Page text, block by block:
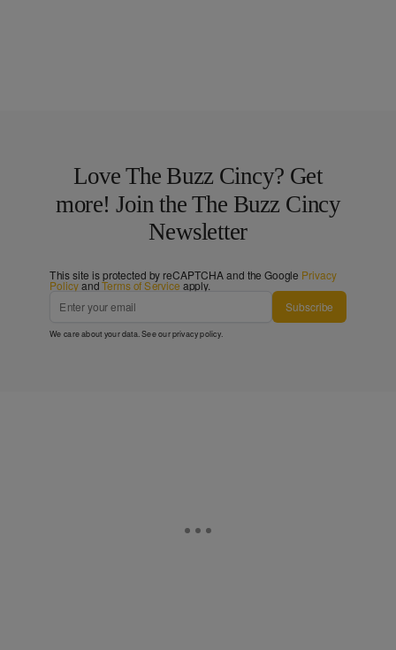
Love The Buzz Cincy? Get
more! Join the The Buzz Cincy
Newsletter
This site is protected by reCAPTCHA and the Google Privacy
PolicyandTerms of Service apply.
Subscribe
We care about your data. See ourprivacy policy.